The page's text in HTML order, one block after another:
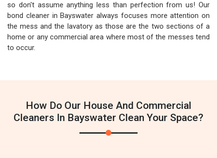
so don't assume anything less than perfection from us! Our
bond cleaner in Bayswater always focuses more attention on
the mess and the lavatory as those are the two sections of a
home or any commercial area where most of the messes tend
to occur.
How Do Our House And Commercial
Cleaners In Bayswater Clean Your Space?